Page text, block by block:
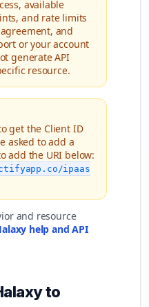
available
and rate limits
and
or your account
generate API
resource.
get the Client ID
asked to add a
add the URI below:
ipaas
and resource
help and API
to